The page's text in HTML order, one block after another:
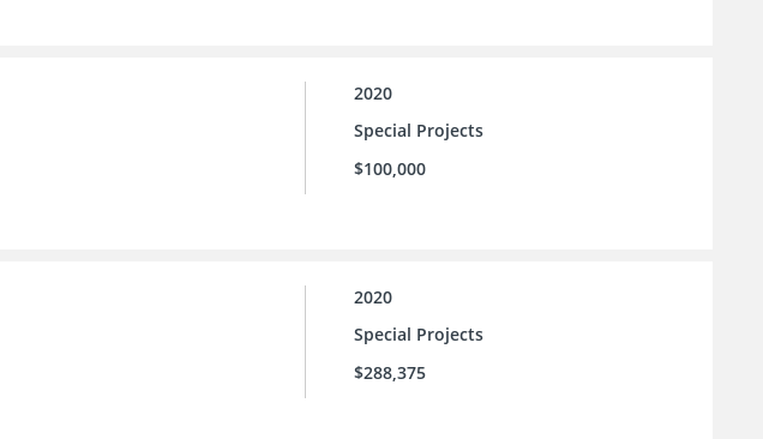
2020
Special Projects
$100,000
2020
Special Projects
$288,375